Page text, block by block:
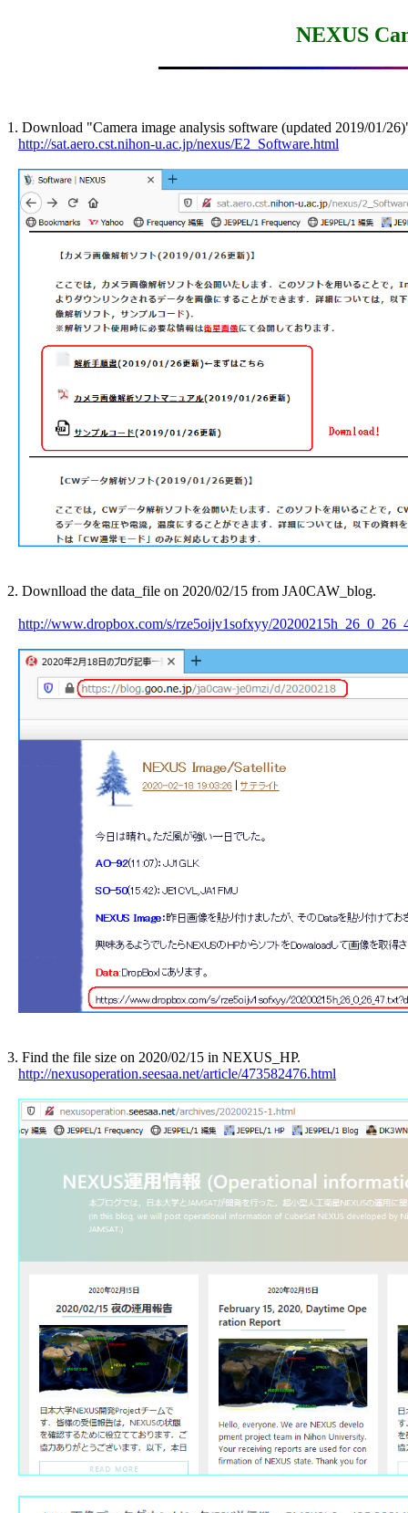
NEXUS
1. Download "Camera image analysis software (updated 2019/01/
http://sat.aero.cst.nihon-u.ac.jp/nexus/E2_Software.html
2. Downlload the data_file on 2020/02/15 from JA0CAW_blog.
http://www.dropbox.com/s/rze5oijv1sofxyy/
3. Find the file size on 2020/02/15 in NEXUS_HP.
http://nexusoperation.seesaa.net/article/473582476.html